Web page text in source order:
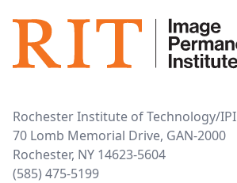
Rochester Institute of Technology/IPI
70 Lomb Memorial Drive, GAN-2000
Rochester, NY 14623-5604
(585) 475-5199